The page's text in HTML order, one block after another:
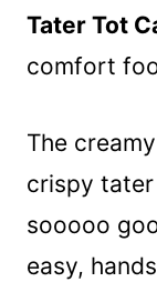
Tater Tot
comfort
The
crispy
sooooo
easy,